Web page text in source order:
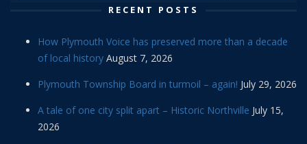
RECENT POSTS
How Plymouth Voice has preserved more than a decade
of local history August 7, 2026
Plymouth Township Board in turmoil – again! July 29, 2026
A tale of one city split apart – Historic Northville July 15,
2026